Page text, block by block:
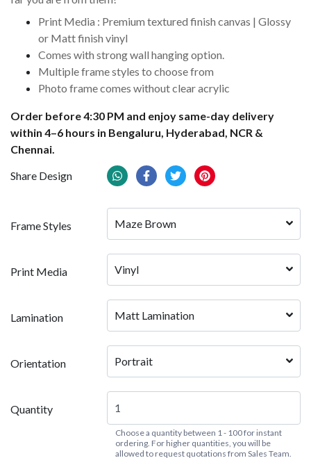
Print Media : Premium textured finish canvas | Glossy
or Matt finish vinyl
Comes with strong wall hanging option.
Multiple frame styles to choose from
Photo frame comes without clear acrylic
Order before 4:30 PM and enjoy same-day delivery
within 4–6 hours in Bengaluru, Hyderabad, NCR &
Chennai.
Share Design
Frame Styles Maze Brown
Print Media Vinyl
Lamination Matt Lamination
Orientation Portrait
Quantity
Choose a quantity between 1 - 100 for instant
ordering. For higher quantities, you will be
allowed to request quotations from Sales Team.